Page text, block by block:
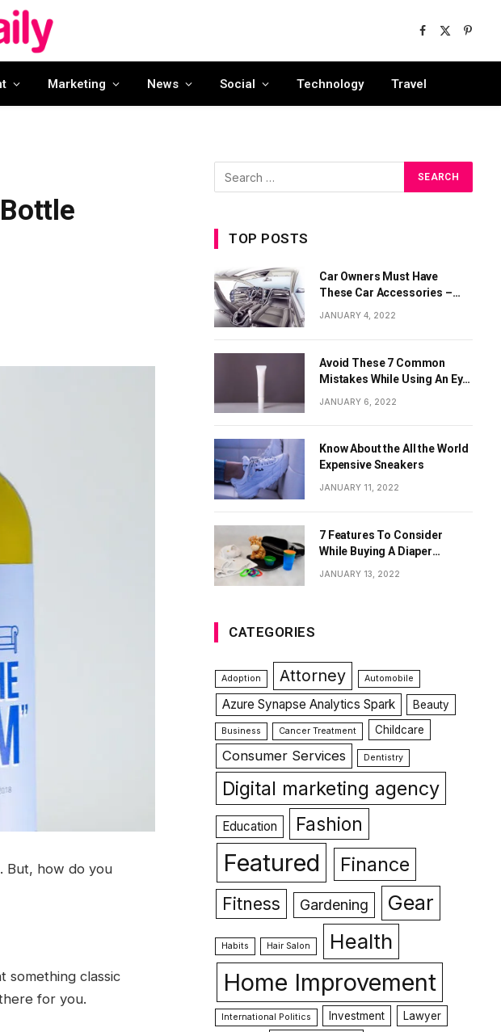
Facebook
X
Marketing News Social Technology Travel
But, how do you
something classic
for you.
TOP POSTS
Car Owners Must Have
These Car Accessories –
JANUARY 4, 2022
Avoid These 7 Common
Mistakes While Using An Eye
JANUARY 6, 2022
Know About the All the World
Expensive Sneakers
JANUARY 11, 2022
7 Features To Consider
While Buying A Diaper
JANUARY 13, 2022
CATEGORIES
Adoption Attorney Automobile
Azure Synapse Analytics Spark Beauty
Business Cancer Treatment Childcare
Consumer Services Dentistry
Digital marketing agency
Education Fashion
Featured Finance
Fitness Gardening Gear
Habits Hair Salon Health
Home Improvement
International Politics Investment Lawyer